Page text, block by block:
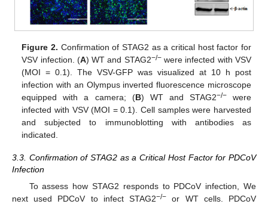
Figure 2. Confirmation of STAG2 as a critical host factor for
VSV infection. (A) WT and STAG2−/−were infected with VSV
(MOI = 0.1). The VSV-GFP was visualized at 10 h post
infection with an Olympus inverted fluorescence microscope
equipped with a camera; (B) WT and STAG2−/−were
infected with VSV (MOI = 0.1). Cell samples were harvested
and subjected to immunoblotting with antibodies as
indicated.
3.3. Confirmation of STAG2 as a Critical Host Factor for PDCoV
Infection
To assess how STAG2 responds to PDCoV infection, We
next used PDCoV to infect STAG2−/− or WT cells. PDCoV